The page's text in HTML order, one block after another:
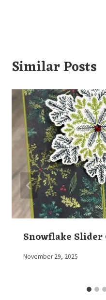
Similar Posts
Snowflake Slider
By
November 29, 2025